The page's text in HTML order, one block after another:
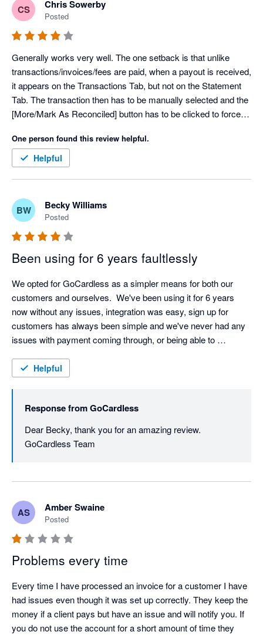
CS Chris Sowerby
Posted
Generally works very well. The one setback is that unlike
transactions/invoices/fees are paid, when a payout is received,
it appears on the Transactions Tab, but not on the Statement
Tab. The transaction then has to be manually selected and the
[More/Mark As Reconciled] button has to be clicked to force
One person found this review helpful.
Helpful
BW Becky Williams
Posted
Been using for 6 years faultlessly
We opted for GoCardless as a simpler means for both our
customers and ourselves.  We've been using it for 6 years
now without any issues, integration was easy, sign up for
customers has always been simple and we've never had any
issues with payment coming through, or being able to
monthly instalments is a real win for clients wishing to spread
Helpful
Response fromGoCardless
Dear Becky, thank you for an amazing review.
GoCardless Team
AS Amber Swaine
Posted
Problems every time
Every time I have processed an invoice for a customer I have
had issues even though it was set up correctly. They keep the
money if a client pays but have an issue and will notify you. If
you do not use the account for a short amount of time they